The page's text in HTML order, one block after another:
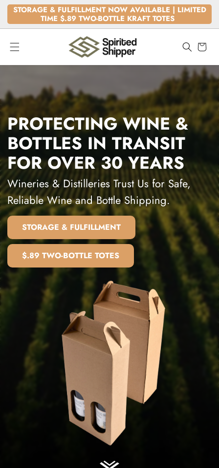
SKIP TO
CONTENT
STORAGE & FULFILLMENT NOW AVAILABLE | LIMITED
TIME $.89 TWO-BOTTLE KRAFT TOTES
Cart
PROTECTING WINE &
BOTTLES IN TRANSIT
FOR OVER 30 YEARS
Wineries & Distilleries Trust Us for Safe,
Reliable Wine and Bottle Shipping.
STORAGE & FULFILLMENT
$.89 TWO-BOTTLE TOTES